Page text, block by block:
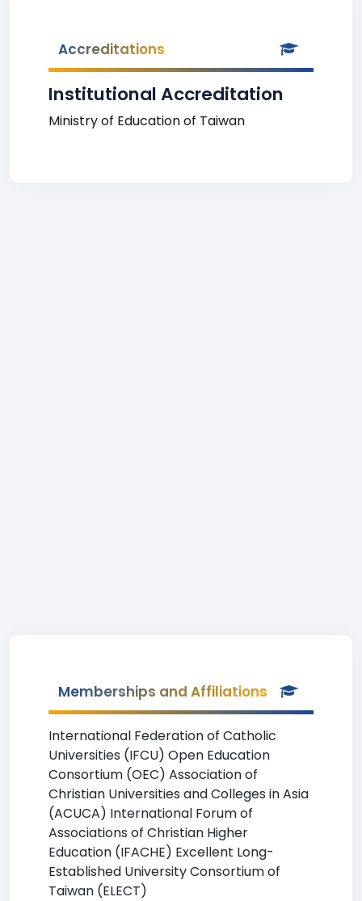
Accreditations
Institutional Accreditation
Ministry of Education of Taiwan
Memberships and Affiliations
International Federation of Catholic
Universities (IFCU) Open Education
Consortium (OEC) Association of
Christian Universities and Colleges in Asia
(ACUCA) International Forum of
Associations of Christian Higher
Education (IFACHE) Excellent Long-
Established University Consortium of
Taiwan (ELECT)